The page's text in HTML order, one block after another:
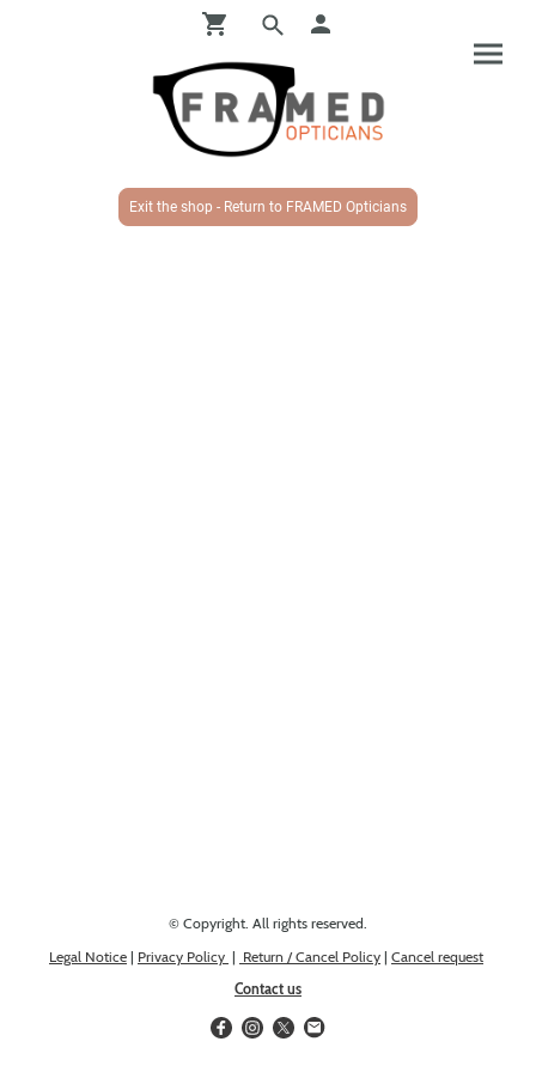
Exit the shop - Return to FRAMED Opticians
© Copyright. All rights reserved.
Legal Notice | Privacy Policy | Return / Cancel Policy | Cancel request
Contact us